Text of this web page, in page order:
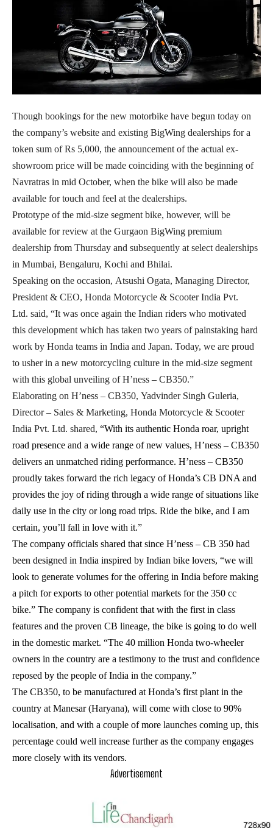
Though bookings for the new motorbike have begun today on
the company’s website and existing BigWing dealerships for a
token sum of Rs 5,000, the announcement of the actual ex-
showroom price will be made coinciding with the beginning of
Navratras in mid October, when the bike will also be made
available for touch and feel at the dealerships.
Prototype of the mid-size segment bike, however, will be
available for review at the Gurgaon BigWing premium
dealership from Thursday and subsequently at select dealerships
in Mumbai, Bengaluru, Kochi and Bhilai.
Speaking on the occasion, Atsushi Ogata, Managing Director,
President & CEO, Honda Motorcycle & Scooter India Pvt.
Ltd. said, “It was once again the Indian riders who motivated
this development which has taken two years of painstaking hard
work by Honda teams in India and Japan. Today, we are proud
to usher in a new motorcycling culture in the mid-size segment
with this global unveiling of H’ness – CB350.”
Elaborating on H’ness – CB350, Yadvinder Singh Guleria,
Director – Sales & Marketing, Honda Motorcycle & Scooter
India Pvt. Ltd. shared, “With its authentic Honda roar, upright
road presence and a wide range of new values, H’ness – CB350
delivers an unmatched riding performance. H’ness – CB350
proudly takes forward the rich legacy of Honda’s CB DNA and
provides the joy of riding through a wide range of situations like
daily use in the city or long road trips. Ride the bike, and I am
certain, you’ll fall in love with it.”
The company officials shared that since H’ness – CB 350 had
been designed in India inspired by Indian bike lovers, “we will
look to generate volumes for the offering in India before making
a pitch for exports to other potential markets for the 350 cc
bike.” The company is confident that with the first in class
features and the proven CB lineage, the bike is going to do well
in the domestic market. “The 40 million Honda two-wheeler
owners in the country are a testimony to the trust and confidence
reposed by the people of India in the company.”
The CB350, to be manufactured at Honda’s first plant in the
country at Manesar (Haryana), will come with close to 90%
localisation, and with a couple of more launches coming up, this
percentage could well increase further as the company engages
more closely with its vendors.
Advertisement